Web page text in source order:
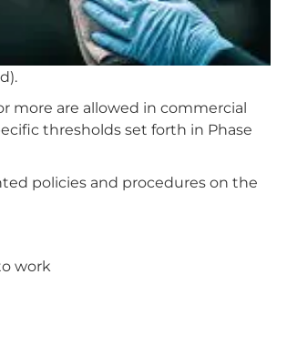
more are allowed in commercial
thresholds set forth in Phase
policies and procedures on the
work